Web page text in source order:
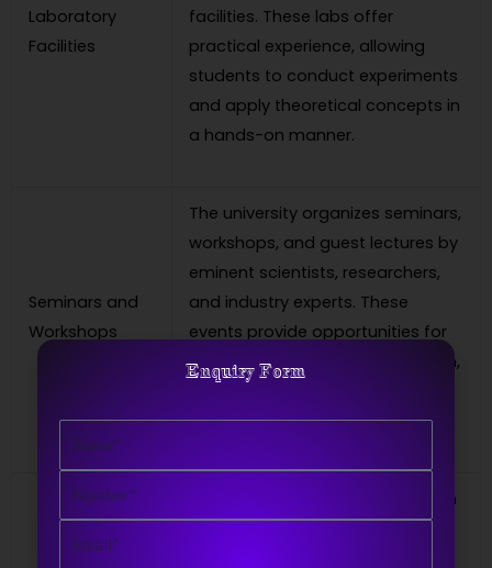
Laboratory
Facilities
facilities. These labs offer
practical experience, allowing
students to conduct experiments
and apply theoretical concepts in
a hands-on manner.
Seminars and
Workshops
The university organizes seminars,
workshops, and guest lectures by
eminent scientists, researchers,
and industry experts. These
events provide opportunities for
interaction, knowledge expansion,
latest developments in physics.
A Master’s degree in Physics from
Enquiry Form